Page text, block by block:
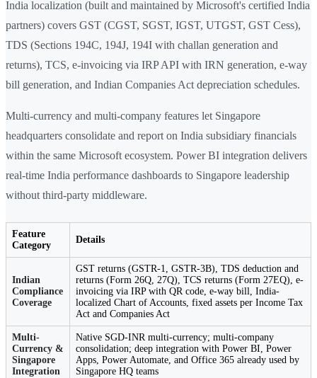
India localization (built and maintained by Microsoft's certified India
partners) covers GST (CGST, SGST, IGST, UTGST, GST Cess),
TDS (Sections 194C, 194J, 194I with challan generation and
returns), TCS, e-invoicing via IRP API with IRN generation, e-way
bill generation, and Indian Companies Act depreciation schedules.
Multi-currency and multi-company features let Singapore
headquarters consolidate and report on India subsidiary financials
within the same Microsoft ecosystem. Power BI integration delivers
real-time India performance dashboards to Singapore leadership
without third-party middleware.
Feature
Category
Details
Indian
Compliance
Coverage
GST returns (GSTR-1, GSTR-3B), TDS deduction and
returns (Form 26Q, 27Q), TCS returns (Form 27EQ), e-
invoicing via IRP with QR code, e-way bill, India-
localized Chart of Accounts, fixed assets per Income Tax
Act and Companies Act
Multi-
Currency &
Singapore
Integration
Native SGD-INR multi-currency; multi-company
consolidation; deep integration with Power BI, Power
Apps, Power Automate, and Office 365 already used by
Singapore HQ teams